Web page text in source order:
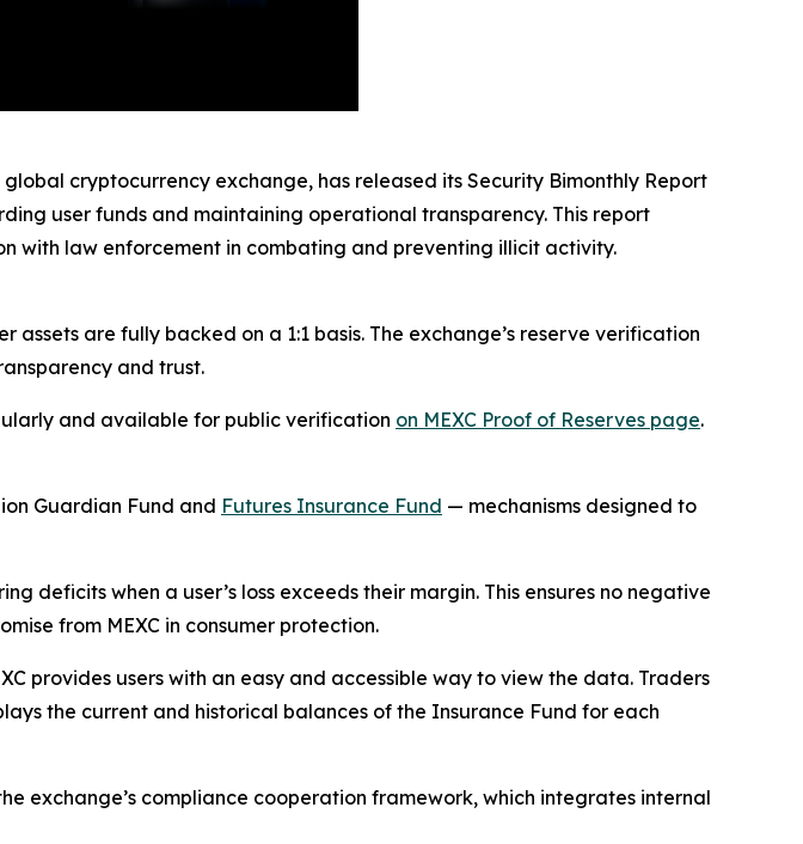
global cryptocurrency exchange, has released its Security Bimonthly Report
user funds and maintaining operational transparency. This report
with law enforcement in combating and preventing illicit activity.
assets are fully backed on a 1:1 basis. The exchange’s reserve verification
and trust.
and available for public verification on MEXC Proof of Reserves page.
Guardian Fund and Futures Insurance Fund — mechanisms designed to
deficits when a user’s loss exceeds their margin. This ensures no negative
from MEXC in consumer protection.
provides users with an easy and accessible way to view the data. Traders
the current and historical balances of the Insurance Fund for each
exchange’s compliance cooperation framework, which integrates internal